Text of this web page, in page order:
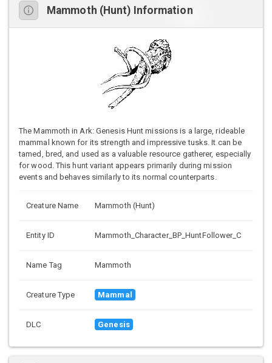
Mammoth (Hunt) Information
The Mammoth in Ark: Genesis Hunt missions is a large, rideable
mammal known for its strength and impressive tusks. It can be
tamed, bred, and used as a valuable resource gatherer, especially
for wood. This hunt variant appears primarily during mission
events and behaves similarly to its normal counterparts.
Creature Name Mammoth (Hunt)
Entity ID Mammoth_Character_BP_HuntFollower_C
Name Tag Mammoth
Creature Type Mammal
DLC Genesis